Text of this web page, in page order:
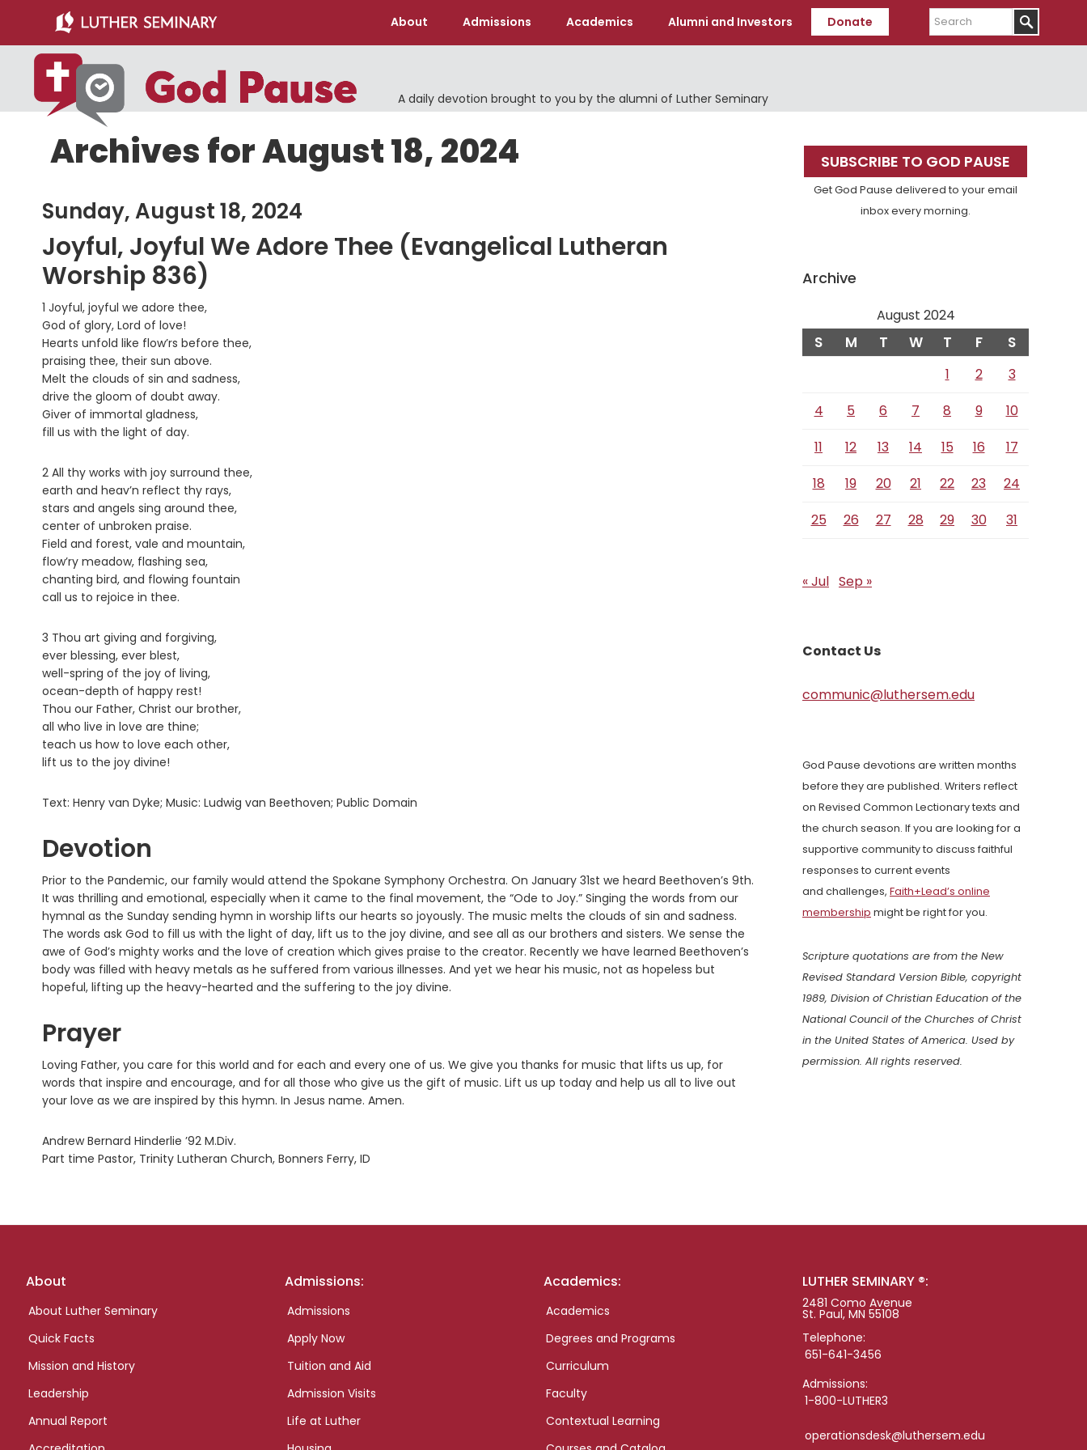
main
content
primary
sidebar
About Admissions Academics Alumni and Investors Donate
Search
A daily devotion brought to you by the alumni of Luther Seminary
Archives for August 18, 2024
Sunday, August 18, 2024
Joyful, Joyful We Adore Thee (Evangelical Lutheran
Worship 836)
1 Joyful, joyful we adore thee,
God of glory, Lord of love!
Hearts unfold like flow’rs before thee,
praising thee, their sun above.
Melt the clouds of sin and sadness,
drive the gloom of doubt away.
Giver of immortal gladness,
fill us with the light of day.
2 All thy works with joy surround thee,
earth and heav’n reflect thy rays,
stars and angels sing around thee,
center of unbroken praise.
Field and forest, vale and mountain,
flow’ry meadow, flashing sea,
chanting bird, and flowing fountain
call us to rejoice in thee.
3 Thou art giving and forgiving,
ever blessing, ever blest,
well-spring of the joy of living,
ocean-depth of happy rest!
Thou our Father, Christ our brother,
all who live in love are thine;
teach us how to love each other,
lift us to the joy divine!
Text: Henry van Dyke; Music: Ludwig van Beethoven; Public Domain
Devotion
Prior to the Pandemic, our family would attend the Spokane Symphony Orchestra. On January 31st we heard Beethoven’s 9th.
It was thrilling and emotional, especially when it came to the final movement, the “Ode to Joy.” Singing the words from our
hymnal as the Sunday sending hymn in worship lifts our hearts so joyously. The music melts the clouds of sin and sadness.
The words ask God to fill us with the light of day, lift us to the joy divine, and see all as our brothers and sisters. We sense the
awe of God’s mighty works and the love of creation which gives praise to the creator. Recently we have learned Beethoven’s
body was filled with heavy metals as he suffered from various illnesses. And yet we hear his music, not as hopeless but
hopeful, lifting up the heavy-hearted and the suffering to the joy divine.
Prayer
Loving Father, you care for this world and for each and every one of us. We give you thanks for music that lifts us up, for
words that inspire and encourage, and for all those who give us the gift of music. Lift us up today and help us all to live out
your love as we are inspired by this hymn. In Jesus name. Amen.
Andrew Bernard Hinderlie ’92 M.Div.
Part time Pastor, Trinity Lutheran Church, Bonners Ferry, ID
Primary
Sidebar
SUBSCRIBE TO GOD PAUSE
Get God Pause delivered to your email
inbox every morning.
Archive
August 2024
S M T W T F S
1 2
3
4
5 6 7 8 9
10
11
12 13 14 15 16
17
18
19 20 21 22 23
24
25
26 27 28 29 30 31
« Jul Sep »
Contact Us
communic@luthersem.edu
God Pause devotions are written months
before they are published. Writers reflect
on Revised Common Lectionary texts and
the church season. If you are looking for a
supportive community to discuss faithful
responses to current events
and challenges, Faith+Lead’s online
membership might be right for you.
Scripture quotations are from the New
Revised Standard Version Bible, copyright
1989, Division of Christian Education of the
National Council of the Churches of Christ
in the United States of America. Used by
permission. All rights reserved.
Footer
About
About Luther Seminary
Quick Facts
Mission and History
Leadership
Annual Report
Admissions:
Admissions
Apply Now
Tuition and Aid
Admission Visits
Life at Luther
Academics:
Academics
Degrees and Programs
Curriculum
Faculty
Contextual Learning
LUTHER SEMINARY ®:
2481 Como Avenue
St. Paul, MN 55108
Telephone:
651-641-3456
Admissions:
1-800-LUTHER3
operationsdesk@luthersem.edu